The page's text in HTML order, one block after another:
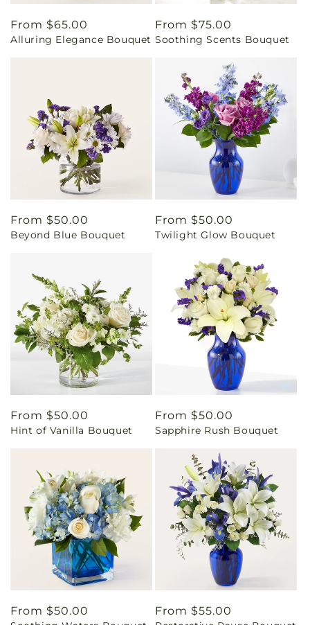
Regular
price
From $65.00
Alluring Elegance Bouquet
Regular
price
From $75.00
Soothing Scents Bouquet
Regular
price
From $50.00
Beyond Blue Bouquet
Regular
price
From $50.00
Twilight Glow Bouquet
Regular
price
From $50.00
Hint of Vanilla Bouquet
Regular
price
From $50.00
Sapphire Rush Bouquet
Regular
From $50.00
Regular
From $55.00